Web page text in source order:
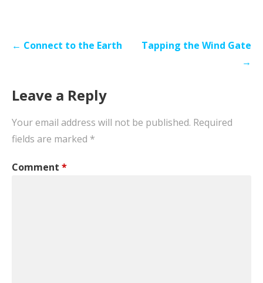
Post← Connect to the Earth
Tapping the Wind Gate
→
Leave a Reply
Your email address will not be published. Required
fields are marked *
Comment *